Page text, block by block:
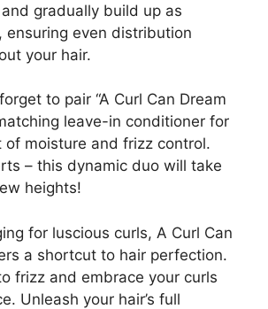
gradually build⁤ up as
ensuring even distribution
your hair.
to pair “A Curl Can Dream
leave-in conditioner⁤ for
of moisture and frizz control.
– this ⁣dynamic duo will take
heights!
⁢for⁢ luscious curls,‌ A Curl Can
a shortcut to hair perfection.
frizz ‌and embrace your​ curls
​Unleash your hair’s full